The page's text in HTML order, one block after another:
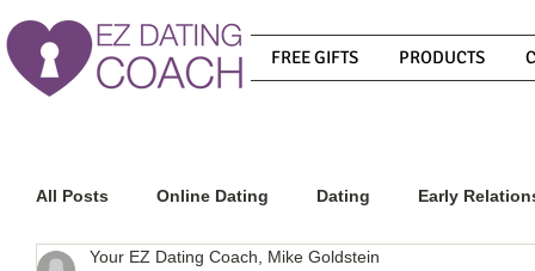
FREE GIFTS PRODUCTS
All Posts Online Dating Dating Early
Your EZ Dating Coach, Mike Goldstein